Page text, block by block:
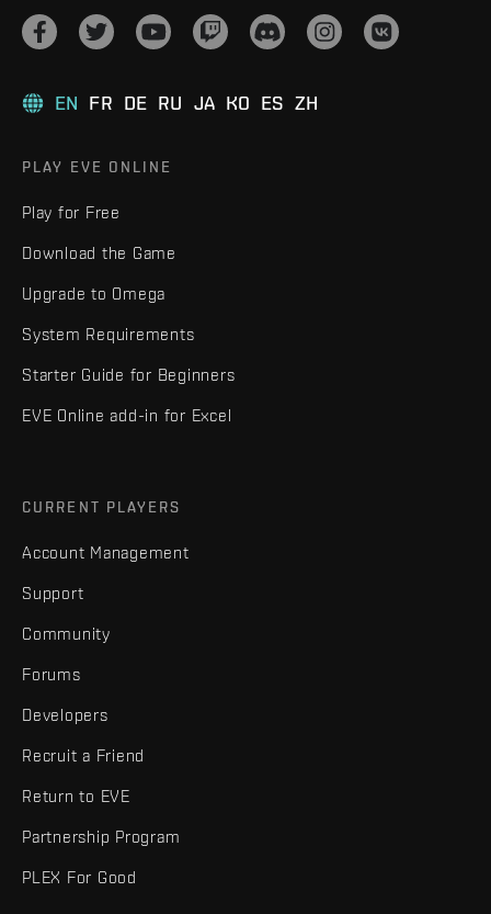
EN FR DE RU JA KO ES ZH
PLAY EVE ONLINE
Play for Free
Download the Game
Upgrade to Omega
System Requirements
Starter Guide for Beginners
EVE Online add-in for Excel
CURRENT PLAYERS
Account Management
Support
Community
Forums
Developers
Recruit a Friend
Return to EVE
Partnership Program
PLEX For Good